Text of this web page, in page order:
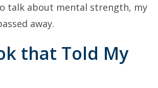
talk about mental strength, my
away.
that Told My